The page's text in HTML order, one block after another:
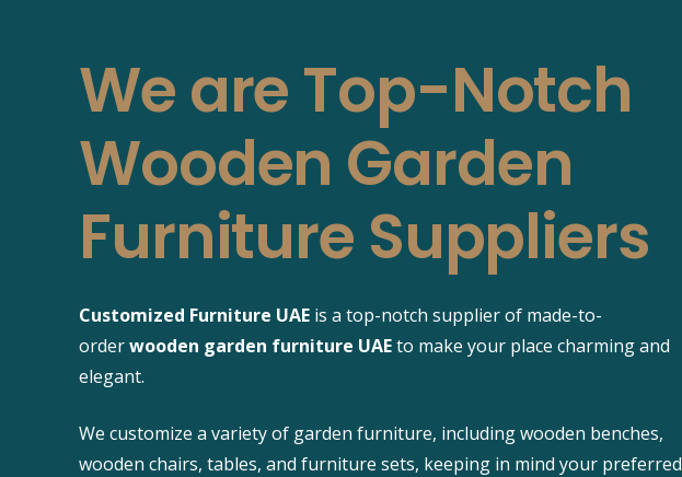
We are Top-Notch
Wooden Garden
Furniture Suppliers
Customized Furniture UAE is a top-notch supplier of made-to-
orderwooden garden furniture UAEto make your place charming and
elegant.
We customize a variety of garden furniture, including wooden benches,
wooden chairs, tables, and furniture sets, keeping in mind your preferred